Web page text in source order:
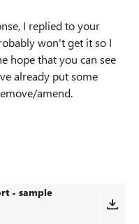
I replied to your
won't get it so I
hope that you can see
already put some
amend.
- sample